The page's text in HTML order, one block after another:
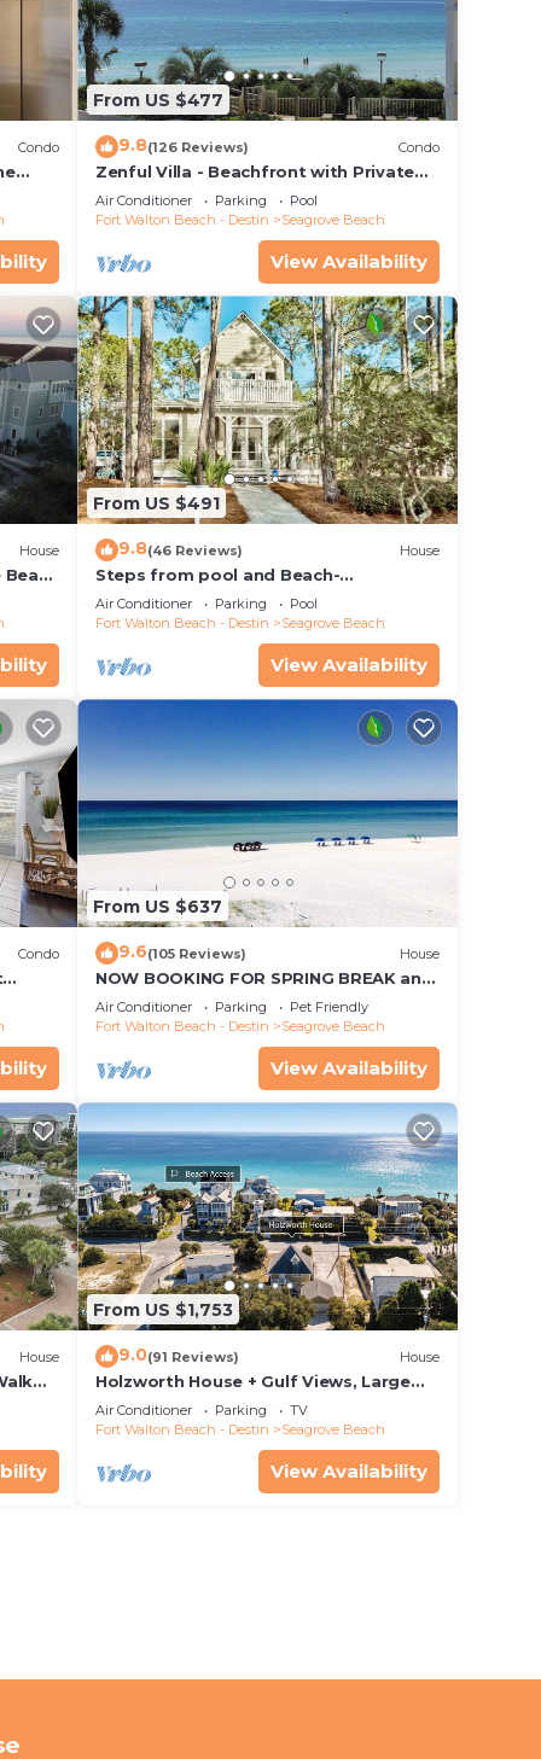
Condo
From US $477
9.8(126 Reviews) Condo
Zenful Villa - Beachfront with Private
Pool, Private Beach Access & Gulf Views
Air Conditioner Parking
Pool
Fort Walton Beach - Destin
Seagrove Beach
View Availability
House
From US $491
9.8(46 Reviews) House
Steps from pool and Beach-
Renovated-`Texas Tide`
Air Conditioner Parking
Pool
Fort Walton Beach - Destin
Seagrove Beach
View Availability
Condo
From US $637
9.6(105 Reviews) House
NOW BOOKING FOR SPRING BREAK and
SUMMER. DOG FRIENDLY WITH PET FEE.
Air Conditioner Parking
Pet Friendly
Fort Walton Beach - Destin
Seagrove Beach
View Availability
House
From US $1,753
9.0(91 Reviews) House
Holzworth House + Gulf Views, Large
Decks & Bikes
Air Conditioner Parking
TV
Fort Walton Beach - Destin
Seagrove Beach
View Availability